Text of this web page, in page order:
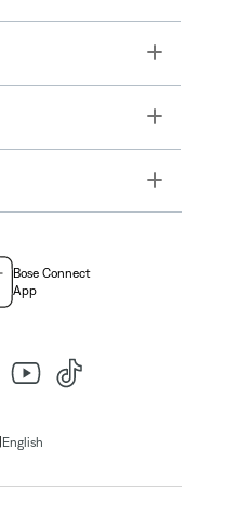
Toggle
Toggle
Toggle
Bose Connect
App
English